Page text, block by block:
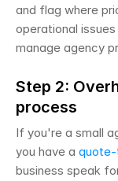
and flag where
operational
manage agency
Step 2:
process
If you're a small
you have a
business speak